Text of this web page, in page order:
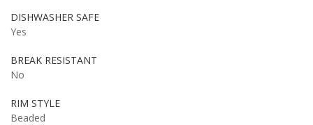
DISHWASHER SAFE
Yes
BREAK RESISTANT
No
RIM STYLE
Beaded